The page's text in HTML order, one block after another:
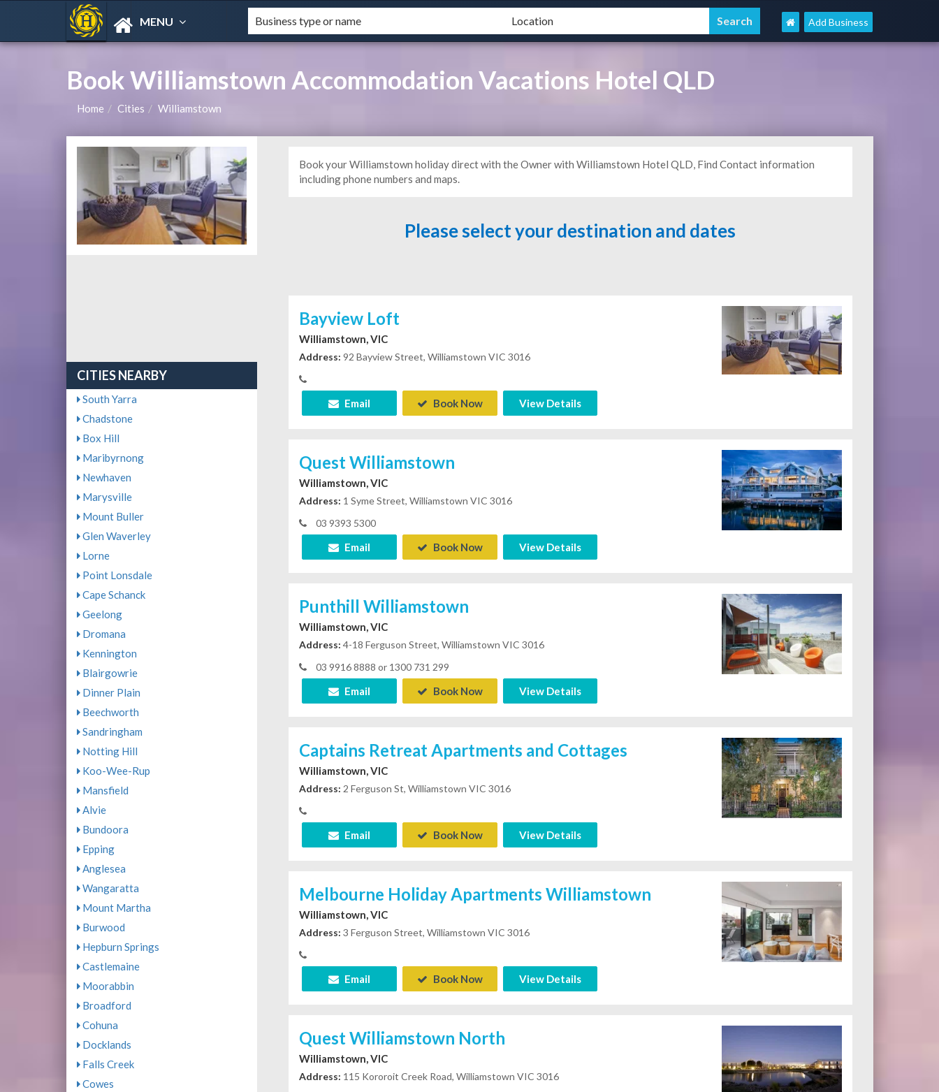
MENU Add Business
Book Williamstown Accommodation Vacations Hotel QLD
Home Cities Williamstown
CITIES NEARBY
South Yarra
Chadstone
Box Hill
Maribyrnong
Newhaven
Marysville
Mount Buller
Glen Waverley
Lorne
Point Lonsdale
Cape Schanck
Geelong
Dromana
Kennington
Blairgowrie
Dinner Plain
Beechworth
Sandringham
Notting Hill
Koo-Wee-Rup
Mansfield
Alvie
Bundoora
Epping
Anglesea
Wangaratta
Mount Martha
Burwood
Hepburn Springs
Castlemaine
Moorabbin
Broadford
Cohuna
Docklands
Falls Creek
Cowes
Book your Williamstown holiday direct with the Owner with Williamstown Hotel QLD, Find Contact information
including phone numbers and maps.
Please select your destination and dates
Bayview Loft
Williamstown, VIC
Address: 92 Bayview Street, Williamstown VIC 3016
Email Book Now View Details
Quest Williamstown
Williamstown, VIC
Address: 1 Syme Street, Williamstown VIC 3016
03 9393 5300
Email Book Now View Details
Punthill Williamstown
Williamstown, VIC
Address: 4-18 Ferguson Street, Williamstown VIC 3016
03 9916 8888 or 1300 731 299
Email Book Now View Details
Captains Retreat Apartments and Cottages
Williamstown, VIC
Address: 2 Ferguson St, Williamstown VIC 3016
Email Book Now View Details
Melbourne Holiday Apartments Williamstown
Williamstown, VIC
Address: 3 Ferguson Street, Williamstown VIC 3016
Email Book Now View Details
Quest Williamstown North
Williamstown, VIC
Address: 115 Kororoit Creek Road, Williamstown VIC 3016